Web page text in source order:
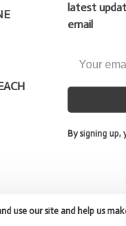
latest
email
By signing up,
use our site and help us